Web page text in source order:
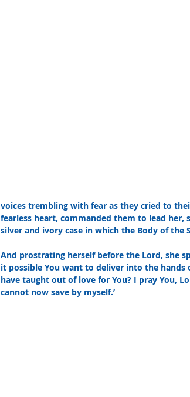
voices trembling with fear as they cried to
fearless heart, commanded them to lead her,
silver and ivory case in which the Body of
And prostrating herself before the Lord, she
it possible You want to deliver into the hands
have taught out of love for You? I pray You,
cannot now save by myself.’